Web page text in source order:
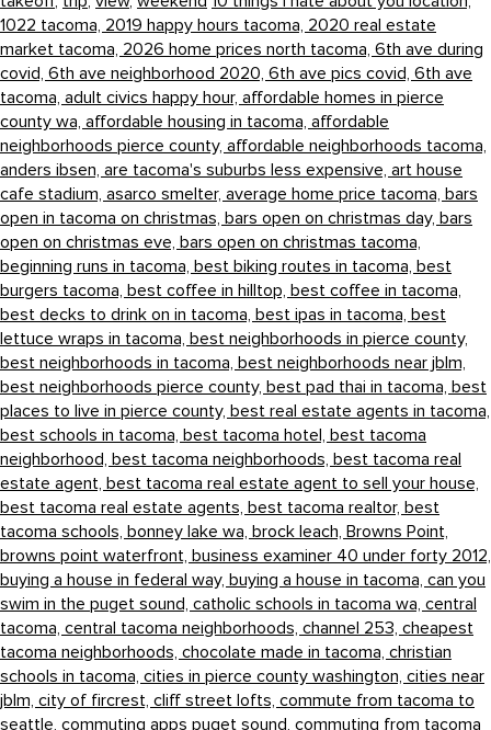
1022 tacoma, 2019 happy hours tacoma, 2020 real estate
market tacoma, 2026 home prices north tacoma, 6th ave during
covid, 6th ave neighborhood 2020, 6th ave pics covid, 6th ave
tacoma, adult civics happy hour, affordable homes in pierce
county wa, affordable housing in tacoma, affordable
neighborhoods pierce county, affordable neighborhoods tacoma,
anders ibsen, are tacoma's suburbs less expensive, art house
cafe stadium, asarco smelter, average home price tacoma, bars
open in tacoma on christmas, bars open on christmas day, bars
open on christmas eve, bars open on christmas tacoma,
beginning runs in tacoma, best biking routes in tacoma, best
burgers tacoma, best coffee in hilltop, best coffee in tacoma,
best decks to drink on in tacoma, best ipas in tacoma, best
lettuce wraps in tacoma, best neighborhoods in pierce county,
best neighborhoods in tacoma, best neighborhoods near jblm,
best neighborhoods pierce county, best pad thai in tacoma, best
places to live in pierce county, best real estate agents in tacoma,
best schools in tacoma, best tacoma hotel, best tacoma
neighborhood, best tacoma neighborhoods, best tacoma real
estate agent, best tacoma real estate agent to sell your house,
best tacoma real estate agents, best tacoma realtor, best
tacoma schools, bonney lake wa, brock leach, Browns Point,
browns point waterfront, business examiner 40 under forty 2012,
buying a house in federal way, buying a house in tacoma, can you
swim in the puget sound, catholic schools in tacoma wa, central
tacoma, central tacoma neighborhoods, channel 253, cheapest
tacoma neighborhoods, chocolate made in tacoma, christian
schools in tacoma, cities in pierce county washington, cities near
jblm, city of fircrest, cliff street lofts, commute from tacoma to
seattle, commuting apps puget sound, commuting from tacoma